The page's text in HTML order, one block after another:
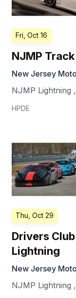
Fri, Oct 16
NJMP
New Jersey
NJMP Lightning ,
HPDE
Thu, Oct 29
Drivers
Lightning
New Jersey
NJMP Lightning ,